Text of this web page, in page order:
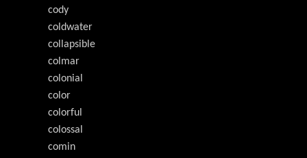
cody
coldwater
collapsible
colmar
colonial
color
colorful
colossal
comin